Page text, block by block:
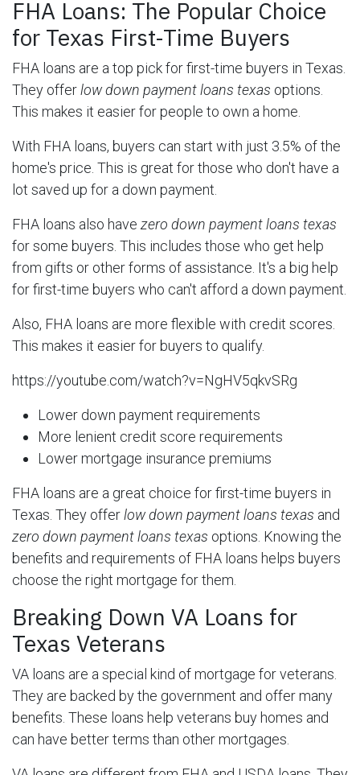
FHA Loans: The Popular Choice
for Texas First-Time Buyers
FHA loans are a top pick for first-time buyers in Texas.
They offerlow down payment loans texas options.
This makes it easier for people to own a home.
With FHA loans, buyers can start with just 3.5% of the
home's price. This is great for those who don't have a
lot saved up for a down payment.
FHA loans also have zero down payment loans texas
for some buyers. This includes those who get help
from gifts or other forms of assistance. It's a big help
for first-time buyers who can't afford a down payment.
Also, FHA loans are more flexible with credit scores.
This makes it easier for buyers to qualify.
https://youtube.com/watch?v=NgHV5qkvSRg
Lower down payment requirements
More lenient credit score requirements
Lower mortgage insurance premiums
FHA loans are a great choice for first-time buyers in
Texas. They offerlow down payment loans texas and
zero down payment loans texas options. Knowing the
benefits and requirements of FHA loans helps buyers
choose the right mortgage for them.
Breaking Down VA Loans for
Texas Veterans
VA loans are a special kind of mortgage for veterans.
They are backed by the government and offer many
benefits. These loans help veterans buy homes and
can have better terms than other mortgages.